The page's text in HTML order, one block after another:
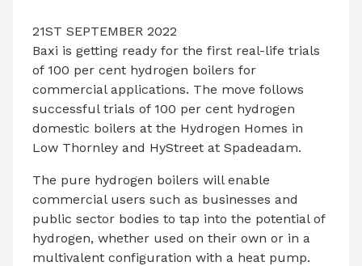
21ST SEPTEMBER 2022
Baxi is getting ready for the first real-life trials
of 100 per cent hydrogen boilers for
commercial applications. The move follows
successful trials of 100 per cent hydrogen
domestic boilers at the Hydrogen Homes in
Low Thornley and HyStreet at Spadeadam.
The pure hydrogen boilers will enable
commercial users such as businesses and
public sector bodies to tap into the potential of
hydrogen, whether used on their own or in a
multivalent configuration with a heat pump.